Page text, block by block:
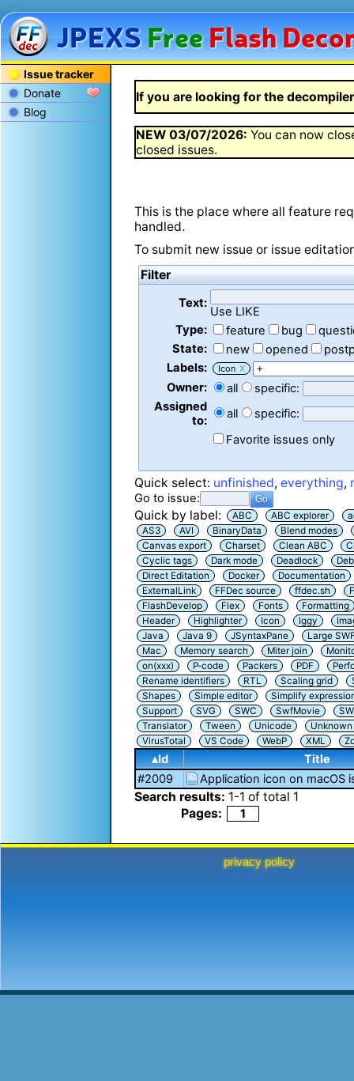
JPEXSFreeFlash
Issue tracker
Donate
Blog
If you are looking for the
NEW03/07/2026: You can now
closed issues.
This is the place where all feature
handled.
To submit new issue or issue
Filter
Text:
Use LIKE
Type:
feature bug
State:
new opened
Labels:
Icon X
Owner: all
specific:
Assigned
to:
all
specific:
Favorite issues only
Quick select: unfinished,everything,
Go to issue:
Quick by label: ABC ABC explorer
AS3
AVI BinaryData
Blend modes
Canvas export
Charset Clean ABC
Cyclic tags
Dark mode Deadlock
Direct Editation
Docker
Documentation
ExternalLink
FFDec source ffdec.sh
FlashDevelop
Flex Fonts
Formatting
Header
Highlighter Icon Iggy
Java
Java 9 JSyntaxPane
Large
Mac
Memory search Miter join
on(xxx)
P-code Packers PDF
Rename identifiers
RTL Scaling grid
Shapes
Simple editor
Simplify
Support
SVG SWC SwfMovie
Translator
Tween Unicode
VirusTotal
VS Code WebP XML
▴Id
Title
#2009
Application icon on macOS
Search results: 1-1 of total 1
Pages:
1
privacy policy